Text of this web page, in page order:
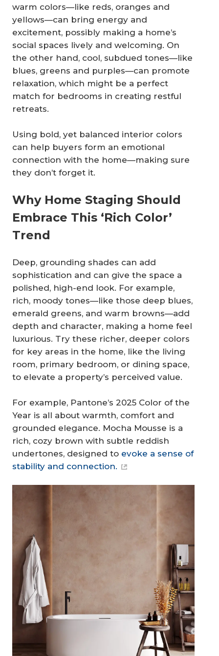
warm colors—like reds, oranges and
yellows—can bring energy and
excitement, possibly making a home’s
social spaces lively and welcoming. On
the other hand, cool, subdued tones—like
blues, greens and purples—can promote
relaxation, which might be a perfect
match for bedrooms in creating restful
retreats.
Using bold, yet balanced interior colors
can help buyers form an emotional
connection with the home—making sure
they don’t forget it.
Why Home Staging Should
Embrace This ‘Rich Color’
Trend
Deep, grounding shades can add
sophistication and can give the space a
polished, high-end look. For example,
rich, moody tones—like those deep blues,
emerald greens, and warm browns—add
depth and character, making a home feel
luxurious. Try these richer, deeper colors
for key areas in the home, like the living
room, primary bedroom, or dining space,
to elevate a property’s perceived value.
For example, Pantone’s 2025 Color of the
Year is all about warmth, comfort and
grounded elegance. Mocha Mousse is a
rich, cozy brown with subtle reddish
undertones, designed to evoke a sense of
stability and connection.